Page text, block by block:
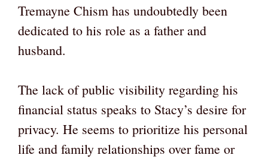
Tremayne Chism has undoubtedly been
dedicated to his role as a father and
husband.
The lack of public visibility regarding his
financial status speaks to Stacy’s desire for
privacy. He seems to prioritize his personal
life and family relationships over fame or